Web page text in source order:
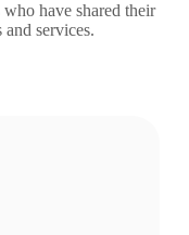
have shared their
services.